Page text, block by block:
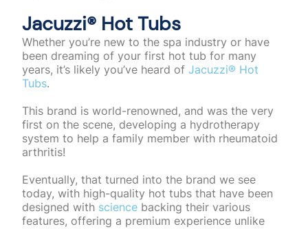
Jacuzzi®️ Hot Tubs
Whether you’re new to the spa industry or have
been dreaming of your first hot tub for many
years, it’s likely you’ve heard of Jacuzzi® Hot
Tubs.
This brand is world-renowned, and was the very
first on the scene, developing a hydrotherapy
system to help a family member with rheumatoid
arthritis!
Eventually, that turned into the brand we see
today, with high-quality hot tubs that have been
designed with science backing their various
features, offering a premium experience unlike